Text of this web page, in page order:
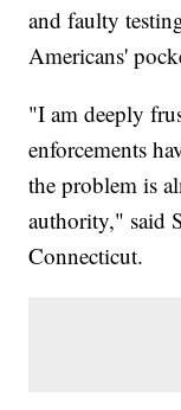
and faulty
Americans'
"I am deeply
enforcements
the problem is
authority," said
Connecticut.